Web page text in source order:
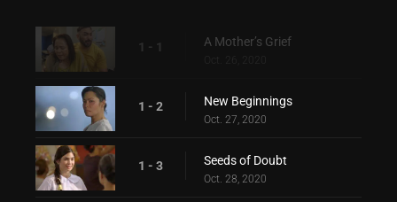
1 - 1 A Mother’s Grief
1 - 2 New Beginnings
Oct. 27, 2020
1 - 3 Seeds of Doubt
Oct. 28, 2020